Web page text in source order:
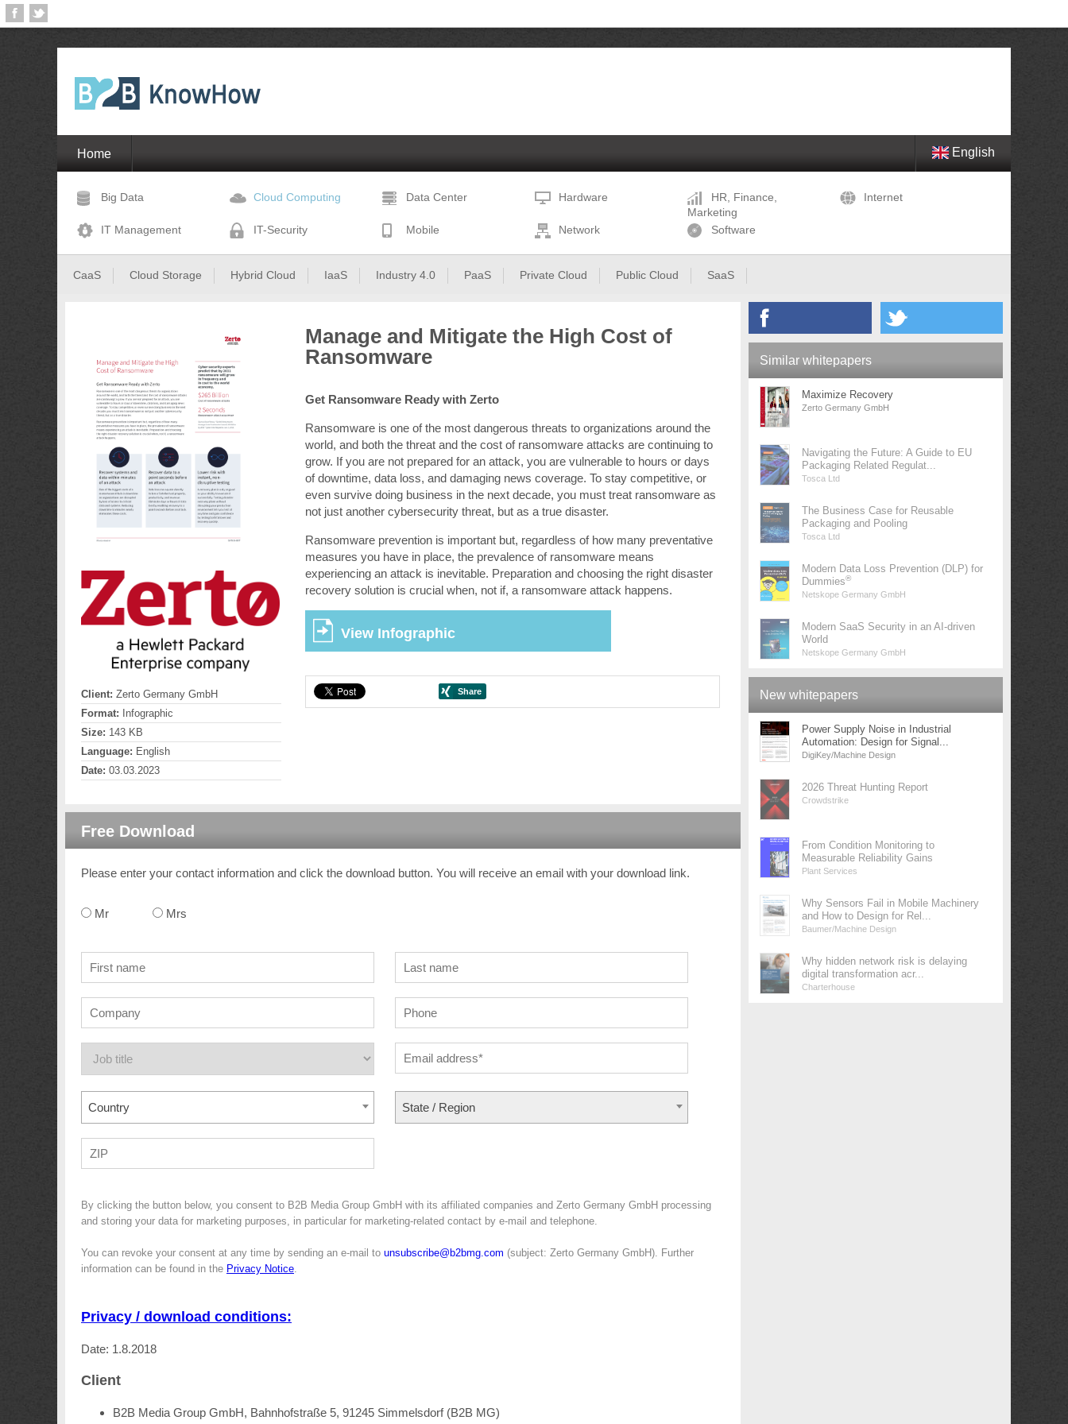
Home English
Big Data Cloud Computing Data Center Hardware
HR, Finance,
Marketing
Internet
IT Management IT-Security Mobile Network Software
CaaS Cloud Storage Hybrid Cloud IaaS Industry 4.0 PaaS Private Cloud Public Cloud SaaS
Client: Zerto Germany GmbH
Format: Infographic
Size: 143 KB
Language: English
Date: 03.03.2023
Manage and Mitigate the High Cost of
Ransomware
Get Ransomware Ready with Zerto
Ransomware is one of the most dangerous threats to organizations around the
world, and both the threat and the cost of ransomware attacks are continuing to
grow. If you are not prepared for an attack, you are vulnerable to hours or days
of downtime, data loss, and damaging news coverage. To stay competitive, or
even survive doing business in the next decade, you must treat ransomware as
not just another cybersecurity threat, but as a true disaster.
Ransomware prevention is important but, regardless of how many preventative
measures you have in place, the prevalence of ransomware means
experiencing an attack is inevitable. Preparation and choosing the right disaster
recovery solution is crucial when, not if, a ransomware attack happens.
View Infographic
Free Download
Please enter your contact information and click the download button. You will receive an email with your download link.
Mr Mrs
Country State / Region
By clicking the button below, you consent to B2B Media Group GmbH with its affiliated companies and Zerto Germany GmbH processing
and storing your data for marketing purposes, in particular for marketing-related contact by e-mail and telephone.
You can revoke your consent at any time by sending an e-mail to unsubscribe@b2bmg.com (subject: Zerto Germany GmbH). Further
information can be found in the Privacy Notice.
Privacy / download conditions:
Date: 1.8.2018
Client
B2B Media Group GmbH, Bahnhofstraße 5, 91245 Simmelsdorf (B2B MG)
Similar whitepapers
Maximize Recovery
Zerto Germany GmbH
Navigating the Future: A Guide to EU
Packaging Related Regulat...
Tosca Ltd
The Business Case for Reusable
Packaging and Pooling
Tosca Ltd
Modern Data Loss Prevention (DLP) for
Dummies®
Netskope Germany GmbH
Modern SaaS Security in an AI-driven
World
Netskope Germany GmbH
New whitepapers
Power Supply Noise in Industrial
Automation: Design for Signal...
DigiKey/Machine Design
2026 Threat Hunting Report
Crowdstrike
From Condition Monitoring to
Measurable Reliability Gains
Plant Services
Why Sensors Fail in Mobile Machinery
and How to Design for Rel...
Baumer/Machine Design
Why hidden network risk is delaying
digital transformation acr...
Charterhouse